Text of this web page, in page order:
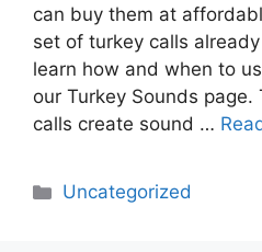
can buy them at
set of turkey calls
learn how and when to
our Turkey Sounds page.
calls create sound …
Categories
Uncategorized